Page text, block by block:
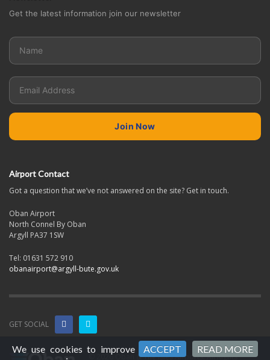
Get the latest information join our newsletter
Airport Contact
Got a question that we’ve not answered on the site? Get in touch.
Oban Airport
North Connel By Oban
Argyll PA37 1SW
Tel: 01631 572 910
obanairport@argyll-bute.gov.uk
GET SOCIAL
© 2026 Oban & The Isles Airports. All Rights
We use cookies to improve
ACCEPT READ MORE